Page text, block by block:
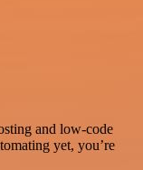
and low-code
yet, you’re